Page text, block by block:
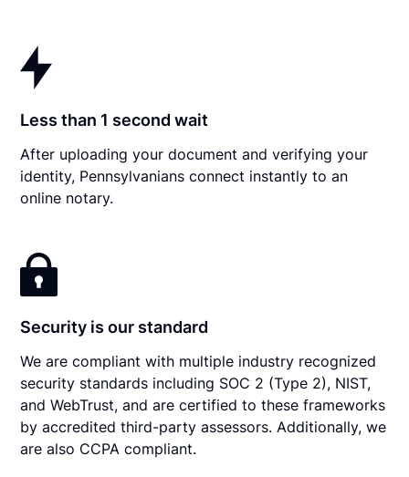
Less than 1 second wait
After uploading your document and verifying your
identity, Pennsylvanians connect instantly to an
online notary.
Security is our standard
We are compliant with multiple industry recognized
security standards including SOC 2 (Type 2), NIST,
and WebTrust, and are certified to these frameworks
by accredited third-party assessors. Additionally, we
are also CCPA compliant.